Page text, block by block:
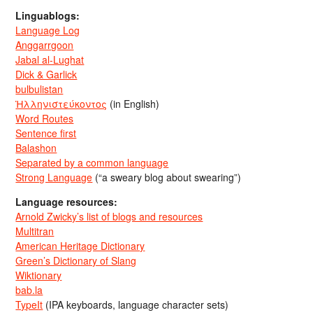
Linguablogs:
Language Log
Anggarrgoon
Jabal al-Lughat
Dick & Garlick
bulbulistan
Ἡλληνιστεύκοντος (in English)
Word Routes
Sentence first
Balashon
Separated by a common language
Strong Language (“a sweary blog about swearing”)
Language resources:
Arnold Zwicky’s list of blogs and resources
Multitran
American Heritage Dictionary
Green’s Dictionary of Slang
Wiktionary
bab.la
TypeIt (IPA keyboards, language character sets)